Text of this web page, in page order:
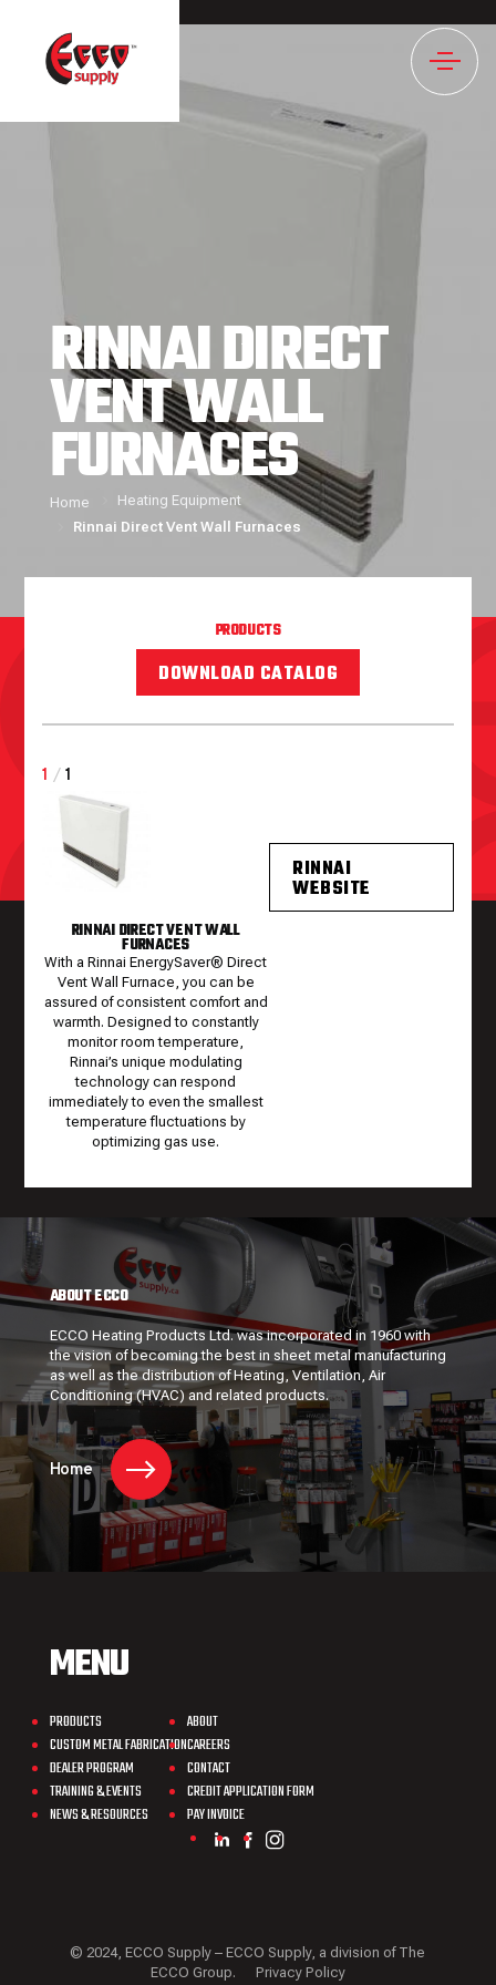
RINNAI DIRECT
VENT WALL
FURNACES
Home
Heating Equipment
Rinnai Direct Vent Wall Furnaces
PRODUCTS
DOWNLOAD CATALOG
1 / 1
RINNAI DIRECT VENT WALL
FURNACES
With a Rinnai EnergySaver® Direct
Vent Wall Furnace, you can be
assured of consistent comfort and
warmth. Designed to constantly
monitor room temperature,
Rinnai’s unique modulating
technology can respond
immediately to even the smallest
temperature fluctuations by
optimizing gas use.
RINNAI
WEBSITE
ABOUT ECCO
ECCO Heating Products Ltd. was incorporated in 1960 with
the vision of becoming the best in sheet metal manufacturing
as well as the distribution of Heating, Ventilation, Air
Conditioning (HVAC) and related products.
Home
MENU
PRODUCTS
CUSTOM METAL FABRICATION
DEALER PROGRAM
TRAINING & EVENTS
NEWS & RESOURCES
ABOUT
CAREERS
CONTACT
CREDIT APPLICATION FORM
PAY INVOICE
© 2024, ECCO Supply – ECCO Supply, a division of The
ECCO Group. Privacy Policy